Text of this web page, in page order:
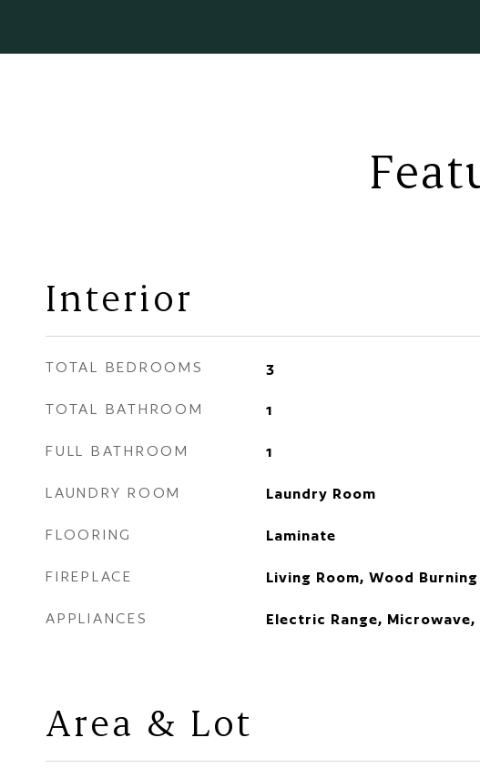
Interior
TOTAL BEDROOMS 3
TOTAL BATHROOM 1
FULL BATHROOM 1
LAUNDRY ROOM Laundry Room
FLOORING Laminate
FIREPLACE Living Room, Wood Burning
APPLIANCES Electric Range,
Area & Lot